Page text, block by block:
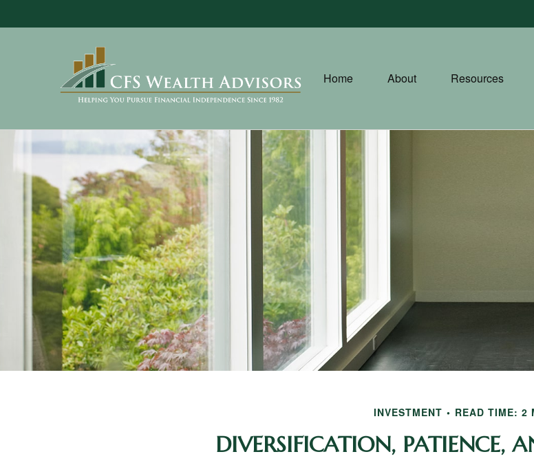
Home About Resources
INVESTMENT READ TIME: 2
DIVERSIFICATION, PATIENCE,